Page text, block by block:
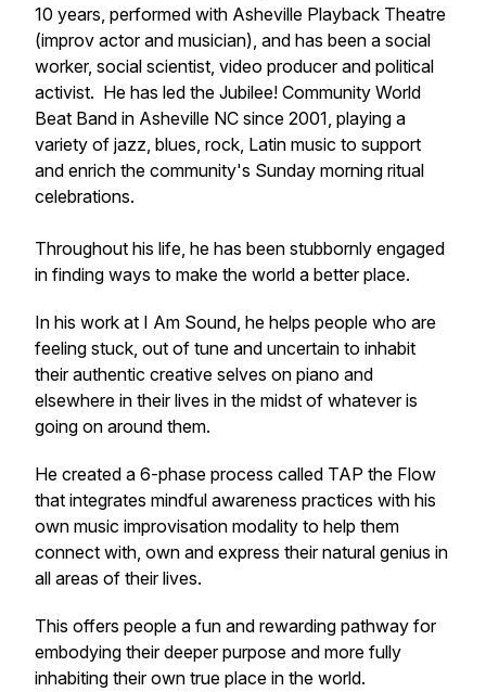
10 years, performed with Asheville Playback Theatre
(improv actor and musician), and has been a social
worker, social scientist, video producer and political
activist. He has led the Jubilee! Community World
Beat Band in Asheville NC since 2001, playing a
variety of jazz, blues, rock, Latin music to support
and enrich the community's Sunday morning ritual
celebrations.
Throughout his life, he has been stubbornly engaged
in finding ways to make the world a better place.
In his work at I Am Sound, he helps people who are
feeling stuck, out of tune and uncertain to inhabit
their authentic creative selves on piano and
elsewhere in their lives in the midst of whatever is
going on around them.
He created a 6-phase process called TAP the Flow
that integrates mindful awareness practices with his
own music improvisation modality to help them
connect with, own and express their natural genius in
all areas of their lives.
This offers people a fun and rewarding pathway for
embodying their deeper purpose and more fully
inhabiting their own true place in the world.